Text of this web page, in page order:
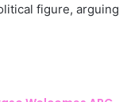
figure, arguing